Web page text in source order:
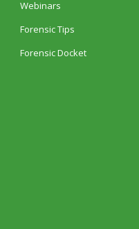
Webinars
Forensic Tips
Forensic Docket